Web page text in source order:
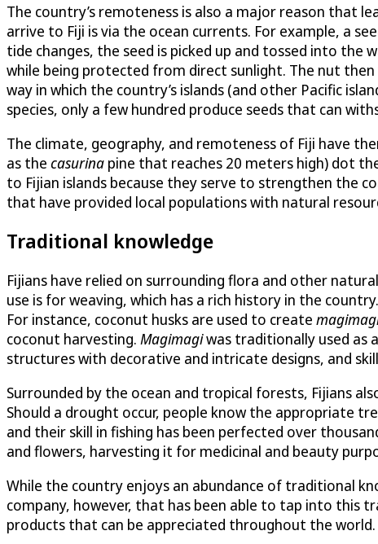
The country’s remoteness is also a major reason that
arrive to Fiji is via the ocean currents. For example, a
tide changes, the seed is picked up and tossed into
while being protected from direct sunlight. The nut
way in which the country’s islands (and other Pacific
species, only a few hundred produce seeds that can
The climate, geography, and remoteness of Fiji have
as the casurina pine that reaches 20 meters high) dot
to Fijian islands because they serve to strengthen the
that have provided local populations with natural
Traditional knowledge
Fijians have relied on surrounding flora and other
use is for weaving, which has a rich history in the
For instance, coconut husks are used to create
coconut harvesting. Magimagiwas traditionally used as
structures with decorative and intricate designs, and
Surrounded by the ocean and tropical forests, Fijians
Should a drought occur, people know the appropriate
and their skill in fishing has been perfected over
and flowers, harvesting it for medicinal and beauty
While the country enjoys an abundance of traditional
company, however, that has been able to tap into this
products that can be appreciated throughout the world.